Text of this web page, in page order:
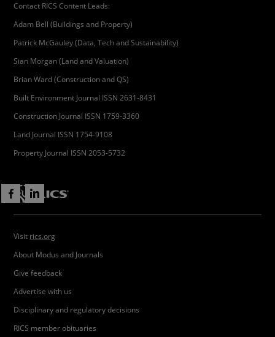
Contact RICS Content Leads:
Adam Bell (Buildings and Property)
Patrick McGauley (Data, Tech and Sustainability)
Sian Morgan (Land and Valuation)
Brian Ward (Construction and QS)
Built Environment Journal ISSN 2631-8431
Construction Journal ISSN 1759-3360
Land Journal ISSN 1754-9108
Property Journal ISSN 2053-5732
Visit rics.org
About Modus and Journals
Give feedback
Advertise with us
Disciplinary and regulatory decisions
RICS member obituaries